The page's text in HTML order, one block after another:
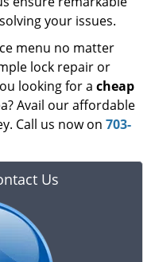
your issues.
menu no matter
lock repair or
looking for a cheap
Avail our affordable
Call us now on 703-
Us